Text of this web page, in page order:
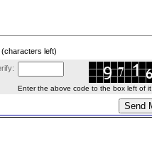
(characters left)
Enter the above code to the box left of it.